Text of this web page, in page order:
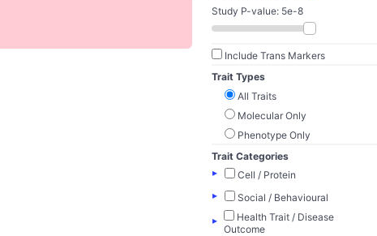
Study P-value: 5e-8
Include Trans Markers
Trait Types
All Traits
Molecular Only
Phenotype Only
Trait Categories
▸
Cell / Protein
▸
Social / Behavioural
▸
Health Trait / Disease
Outcome